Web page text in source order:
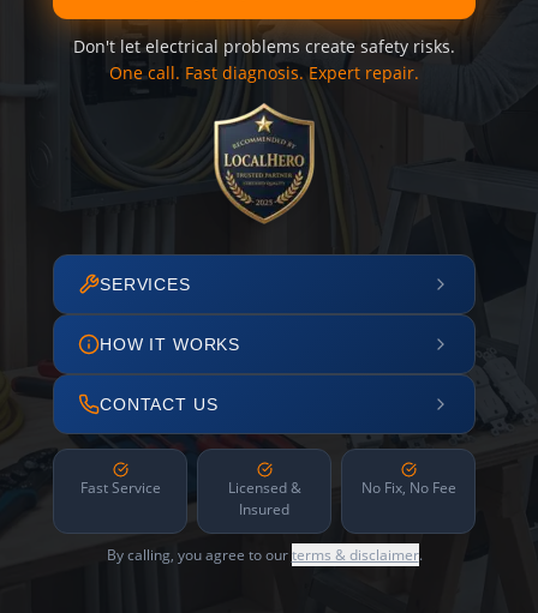
Don't let electrical problems create safety risks.
One call. Fast diagnosis. Expert repair.
SERVICES
HOW IT WORKS
CONTACT US
Fast Service
Licensed &
Insured
No Fix, No Fee
By calling, you agree to ourterms & disclaimer.